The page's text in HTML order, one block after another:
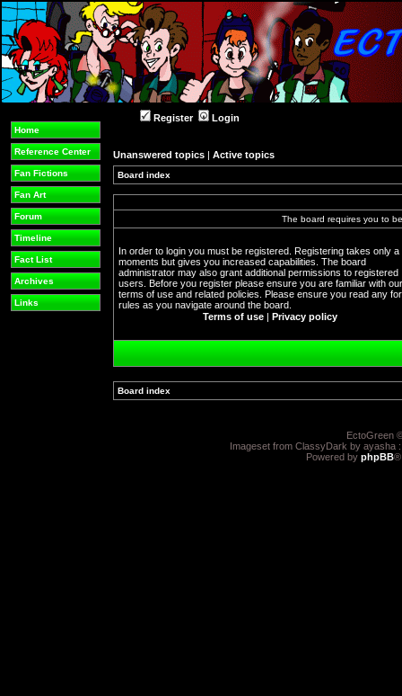
Home
Reference Center
Fan Fictions
Fan Art
Forum
Timeline
Fact List
Archives
Links
Register Login
Unanswered topics | Active topics
Board index
The board requires you to
In order to login you must be registered. Registering takes only a
moments but gives you increased capabilities. The board
administrator may also grant additional permissions to registered
users. Before you register please ensure you are familiar with our
terms of use and related policies. Please ensure you read any
rules as you navigate around the board.
Terms of use | Privacy policy
Board index
EctoGreen
Imageset from ClassyDark by ayasha
Powered by phpBB®